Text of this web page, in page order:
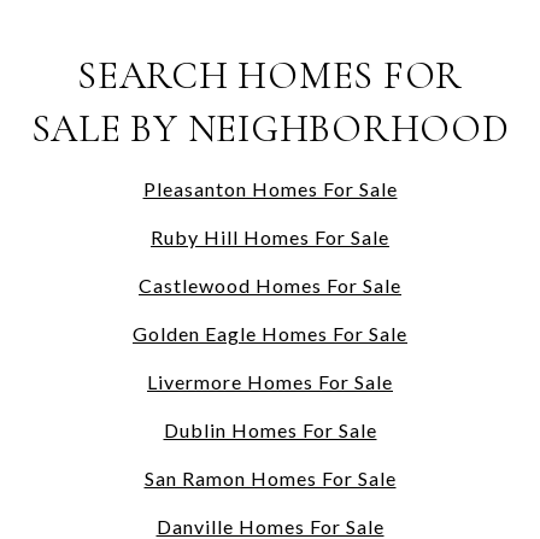
SEARCH HOMES FOR
SALE BY NEIGHBORHOOD
Pleasanton Homes For Sale
Ruby Hill Homes For Sale
Castlewood Homes For Sale
Golden Eagle Homes For Sale
Livermore Homes For Sale
Dublin Homes For Sale
San Ramon Homes For Sale
Danville Homes For Sale